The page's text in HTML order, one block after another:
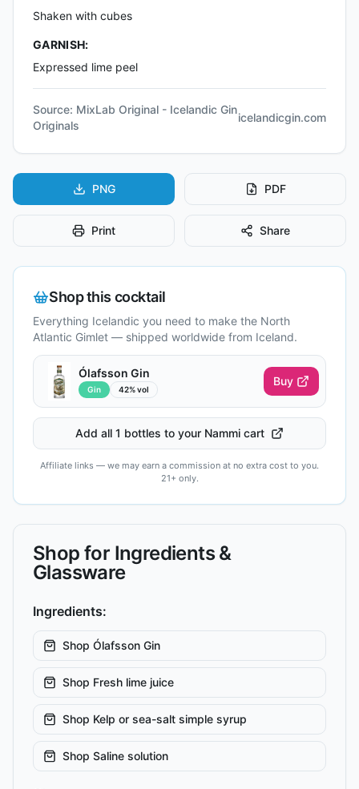
Shaken with cubes
GARNISH:
Expressed lime peel
Source: MixLab Original - Icelandic Gin
Originals
icelandicgin.com
PNG PDF
Print Share
Shop this cocktail
Everything Icelandic you need to make the North
Atlantic Gimlet — shipped worldwide from Iceland.
Ólafsson Gin
Gin 42% vol
Buy
Add all 1 bottles to your Nammi cart
Affiliate links — we may earn a commission at no extra cost to you.
21+ only.
Shop for Ingredients &
Glassware
Ingredients:
Shop Ólafsson Gin
Shop Fresh lime juice
Shop Kelp or sea-salt simple syrup
Shop Saline solution